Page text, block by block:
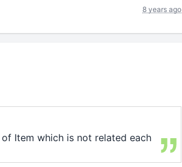
8 years ago
Item which is not related each